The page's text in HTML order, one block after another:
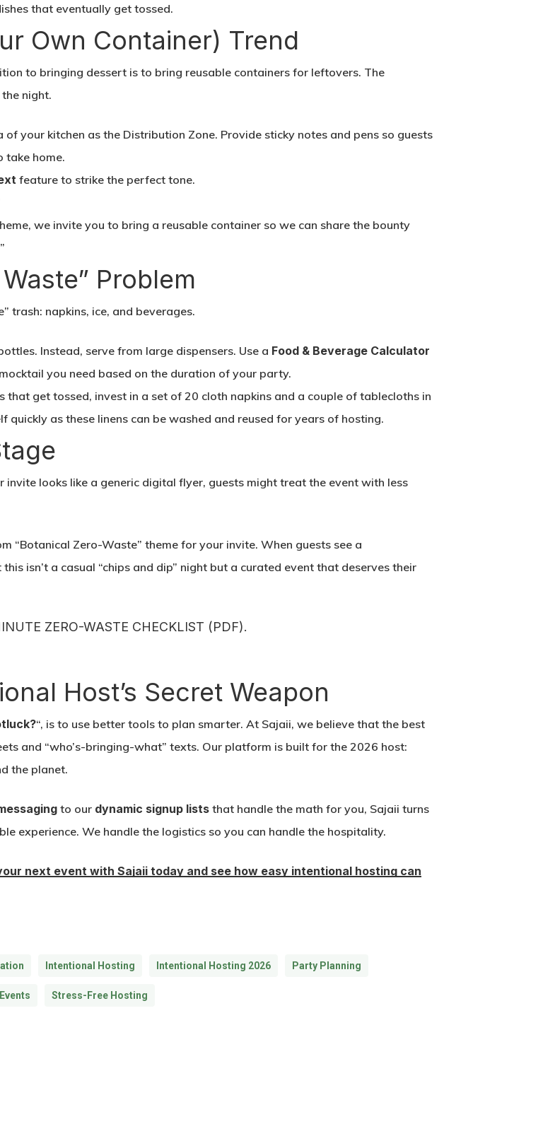
that eventually get tossed.
Own Container) Trend
to bringing dessert is to bring reusable containers for leftovers. The
night.
of your kitchen as the Distribution Zone. Provide sticky notes and pens so guests
take home.
feature to strike the perfect tone.
we invite you to bring a reusable container so we can share the bounty
Problem
trash: napkins, ice, and beverages.
Instead, serve from large dispensers. Use a Food & Beverage Calculator
you need based on the duration of your party.
that get tossed, invest in a set of 20 cloth napkins and a couple of tablecloths in
as these linens can be washed and reused for years of hosting.
looks like a generic digital flyer, guests might treat the event with less
“Botanical Zero-Waste” theme for your invite. When guests see a
isn’t a casual “chips and dip” night but a curated event that deserves their
ZERO-WASTE CHECKLIST (PDF).
Host’s Secret Weapon
“, is to use better tools to plan smarter. At Sajaii, we believe that the best
and “who’s-bringing-what” texts. Our platform is built for the 2026 host:
the planet.
to our dynamic signup lists that handle the math for you, Sajaii turns
experience. We handle the logistics so you can handle the hospitality.
next event with Sajaii today and see how easy intentional hosting can
Intentional Hosting Intentional Hosting 2026 Party Planning
Stress-Free Hosting